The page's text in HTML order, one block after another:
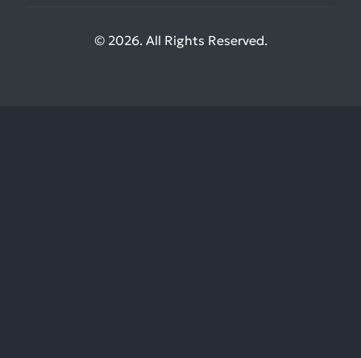
© 2026. All Rights Reserved.